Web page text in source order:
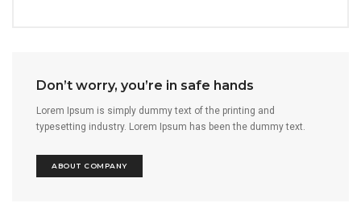
Don’t worry, you’re in safe hands
Lorem Ipsum is simply dummy text of the printing and
typesetting industry. Lorem Ipsum has been the dummy text.
ABOUT COMPANY